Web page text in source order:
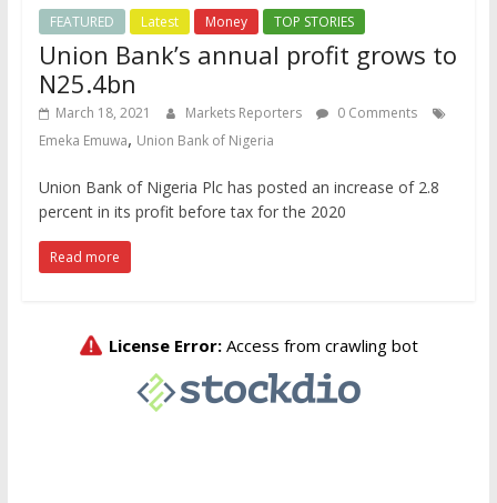
FEATURED Latest Money TOP STORIES
Union Bank’s annual profit grows to
N25.4bn
March 18, 2021 Markets Reporters
0 Comments
Emeka Emuwa, Union Bank of Nigeria
Union Bank of Nigeria Plc has posted an increase of 2.8
percent in its profit before tax for the 2020
Read more